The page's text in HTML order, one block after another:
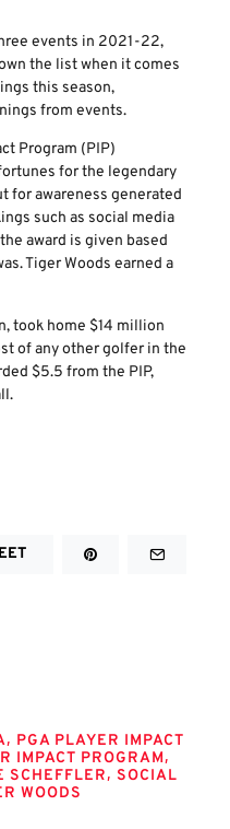
events in 2021-22,
the list when it comes
this season,
from events.
Program (PIP)
for the legendary
for awareness generated
such as social media
award is given based
Tiger Woods earned a
took home $14 million
of any other golfer in the
$5.5 from the PIP,
, PGA PLAYER IMPACT
IMPACT PROGRAM,
SCHEFFLER, SOCIAL
WOODS